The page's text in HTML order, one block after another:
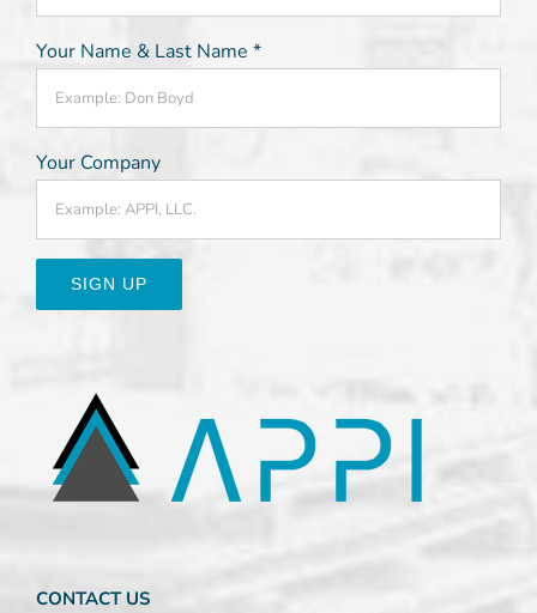
Your Name & Last Name *
Your Company
Please
leave
this
CONTACT US